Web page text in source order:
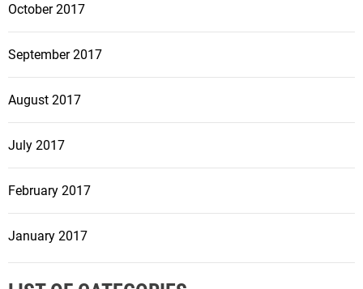
October 2017
September 2017
August 2017
July 2017
February 2017
January 2017